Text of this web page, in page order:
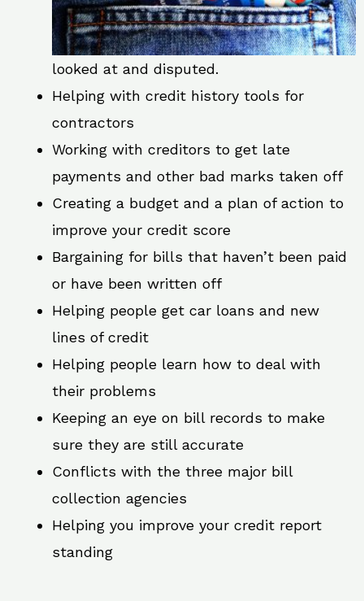
looked at and disputed.
Helping with credit history tools for
contractors
Working with creditors to get late
payments and other bad marks taken off
Creating a budget and a plan of action to
improve your credit score
Bargaining for bills that haven’t been paid
or have been written off
Helping people get car loans and new
lines of credit
Helping people learn how to deal with
their problems
Keeping an eye on bill records to make
sure they are still accurate
Conflicts with the three major bill
collection agencies
Helping you improve your credit report
standing